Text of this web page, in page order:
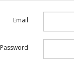
Email
Password